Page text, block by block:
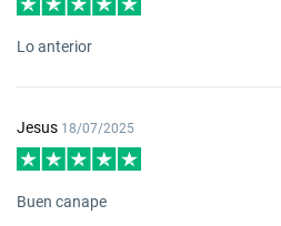
Lo anterior
Jesus 18/07/2025
Buen canape